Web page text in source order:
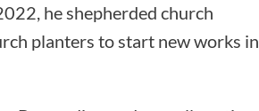
he shepherded church
planters to start new works in